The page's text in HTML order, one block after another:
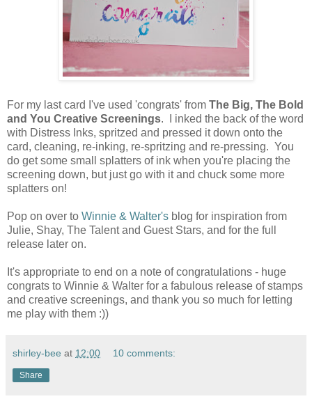
For my last card I've used 'congrats' from The Big, The Bold
and You Creative Screenings. I inked the back of the word
with Distress Inks, spritzed and pressed it down onto the
card, cleaning, re-inking, re-spritzing and re-pressing. You
do get some small splatters of ink when you're placing the
screening down, but just go with it and chuck some more
splatters on!
Pop on over to Winnie & Walter's blog for inspiration from
Julie, Shay, The Talent and Guest Stars, and for the full
release later on.
It's appropriate to end on a note of congratulations - huge
congrats to Winnie & Walter for a fabulous release of stamps
and creative screenings, and thank you so much for letting
me play with them :))
shirley-bee at 12:00 10 comments:
Share